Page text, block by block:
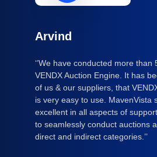
Arvind
‘’We have conducted more than
VENDX Auction Engine. It has
of us & our suppliers, that
is very easy to use. MavenVista
excellent in all aspects of
to seamlessly conduct auctions
direct and indirect categories.’’